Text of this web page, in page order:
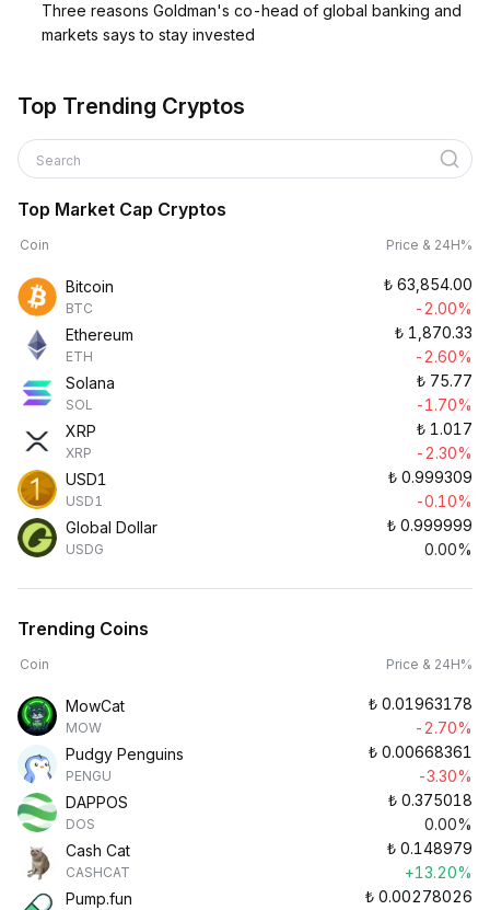
Three reasons Goldman's co-head of global banking and
markets says to stay invested
Top Trending Cryptos
Search
Top Market Cap Cryptos
Coin Price & 24H%
Bitcoin
BTC
₺ 63,854.00
-2.00%
Ethereum
ETH
₺ 1,870.33
-2.60%
Solana
SOL
₺ 75.77
-1.70%
XRP
XRP
₺ 1.017
-2.30%
USD1
USD1
₺ 0.999309
-0.10%
Global Dollar
USDG
₺ 0.999999
0.00%
Trending Coins
Coin Price & 24H%
MowCat
MOW
₺ 0.01963178
-2.70%
Pudgy Penguins
PENGU
₺ 0.00668361
-3.30%
DAPPOS
DOS
₺ 0.375018
0.00%
Cash Cat
CASHCAT
₺ 0.148979
+13.20%
Pump.fun
₺ 0.00278026